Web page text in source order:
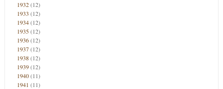
1932(12)
1933 (12)
1934(12)
1935(12)
1936(12)
1937(12)
1938(12)
1939(12)
1940(11)
1941 (11)